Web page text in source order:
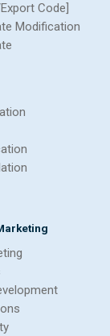
Code]
Modification